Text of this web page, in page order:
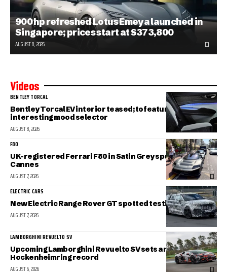
900 hp refreshed Lotus Emeya launched in
Singapore; prices start at $373,800
AUGUST 8, 2026
Videos
BENTLEY TORCAL
Bentley Torcal EV interior teased; to feature an
interesting mood selector
AUGUST 8, 2026
F80
UK-registered Ferrari F80 in Satin Grey spotted in sunny
Cannes
AUGUST 7, 2026
ELECTRIC CARS
New Electric Range Rover GT spotted testing
AUGUST 7, 2026
LAMBORGHINI REVUELTO SV
Upcoming Lamborghini Revuelto SV sets a new
Hockenheimring record
AUGUST 6, 2026